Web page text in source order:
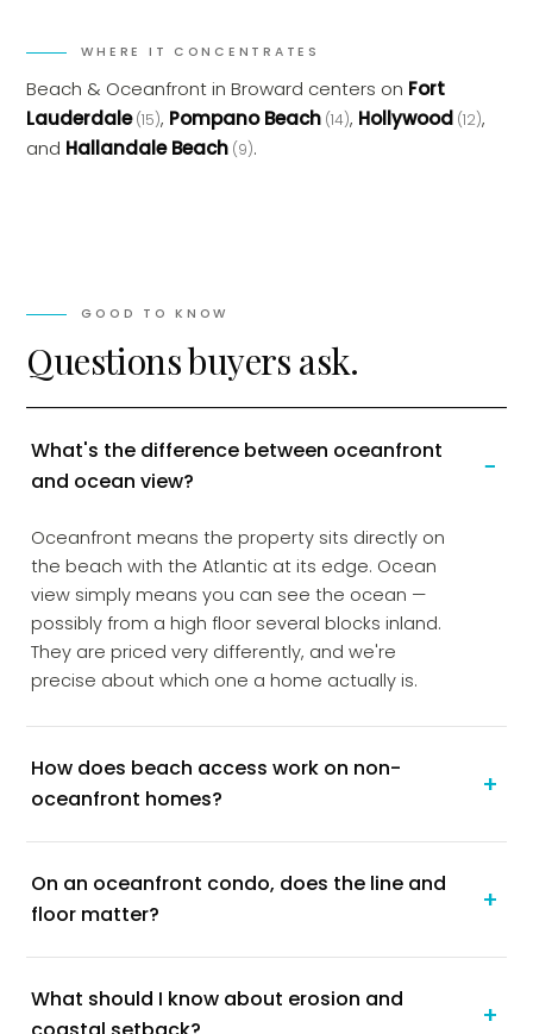
WHERE IT CONCENTRATES
Beach & OceanfrontinBroward centers on Fort
Lauderdale(15), Pompano Beach (14), Hollywood (12),
and Hallandale Beach (9).
GOOD TO KNOW
Questions buyers ask.
What's the difference between oceanfront
and ocean view?
−
Oceanfront means the property sits directly on
the beach with the Atlantic at its edge. Ocean
view simply means you can see the ocean —
possibly from a high floor several blocks inland.
They are priced very differently, and we're
precise about which one a home actually is.
How does beach access work on non-
oceanfront homes?
+
On an oceanfront condo, does the line and
floor matter?
+
What should I know about erosion and
+